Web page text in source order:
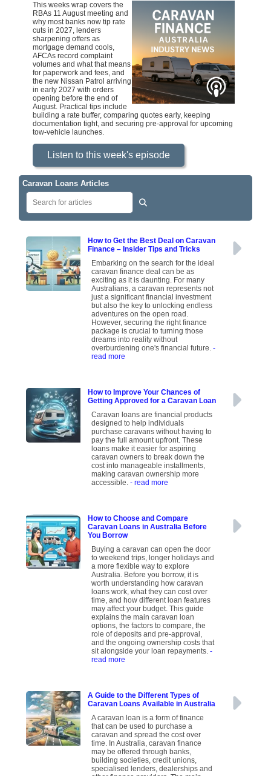
This weeks wrap covers the
RBAs 11 August meeting and
why most banks now tip rate
cuts in 2027, lenders
sharpening offers as
mortgage demand cools,
AFCAs record complaint
volumes and what that means
for paperwork and fees, and
the new Nissan Patrol arriving
in early 2027 with orders
opening before the end of
August. Practical tips include
building a rate buffer, comparing quotes early, keeping
documentation tight, and securing pre‑approval for upcoming
tow‑vehicle launches.
Listen to this week's episode
Caravan Loans Articles
How to Get the Best Deal on Caravan
Finance – Insider Tips and Tricks
Embarking on the search for the ideal
caravan finance deal can be as
exciting as it is daunting. For many
Australians, a caravan represents not
just a significant financial investment
but also the key to unlocking endless
adventures on the open road.
However, securing the right finance
package is crucial to turning those
dreams into reality without
overburdening one's financial future.-
read more
How to Improve Your Chances of
Getting Approved for a Caravan Loan
Caravan loans are financial products
designed to help individuals
purchase caravans without having to
pay the full amount upfront. These
loans make it easier for aspiring
caravan owners to break down the
cost into manageable installments,
making caravan ownership more
accessible.- read more
How to Choose and Compare
Caravan Loans in Australia Before
You Borrow
Buying a caravan can open the door
to weekend trips, longer holidays and
a more flexible way to explore
Australia. Before you borrow, it is
worth understanding how caravan
loans work, what they can cost over
time, and how different loan features
may affect your budget. This guide
explains the main caravan loan
options, the factors to compare, the
role of deposits and pre-approval,
and the ongoing ownership costs that
sit alongside your loan repayments.-
read more
A Guide to the Different Types of
Caravan Loans Available in Australia
A caravan loan is a form of finance
that can be used to purchase a
caravan and spread the cost over
time. In Australia, caravan finance
may be offered through banks,
building societies, credit unions,
specialised lenders, dealerships and